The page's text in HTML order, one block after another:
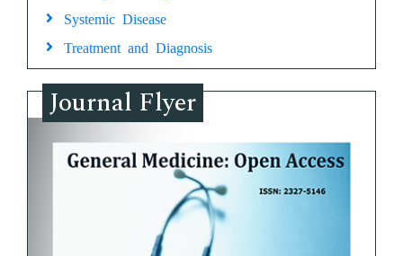
Systemic Disease
Treatment and Diagnosis
Journal Flyer